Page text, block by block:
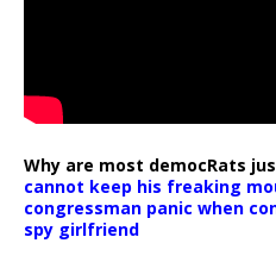
Why are most democRats
cannot keep his freaking
congressman panic when
spy girlfriend